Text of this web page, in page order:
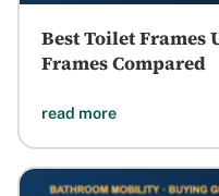
Best Toilet Frames
Frames Compared
read more